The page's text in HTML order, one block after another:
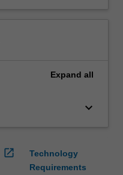
Expand all
keyboard_arrow_down
open_in_new
Technology
Requirements